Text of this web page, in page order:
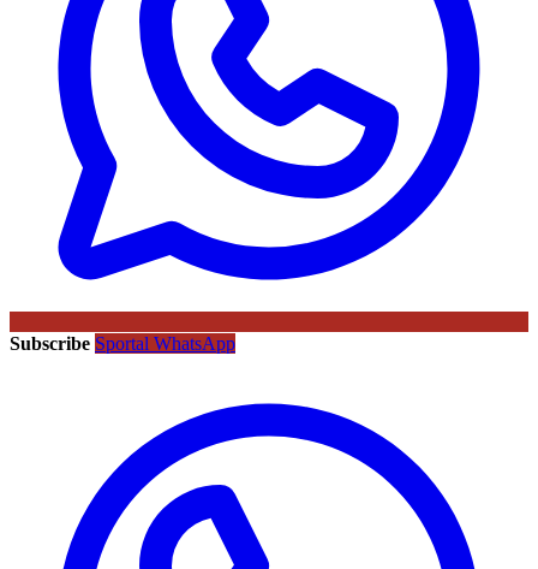
Subscribe Sportal WhatsApp